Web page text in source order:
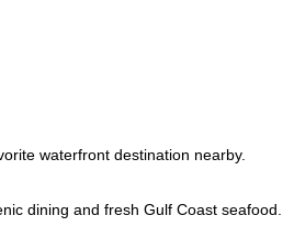
waterfront destination nearby.
dining and fresh Gulf Coast seafood.